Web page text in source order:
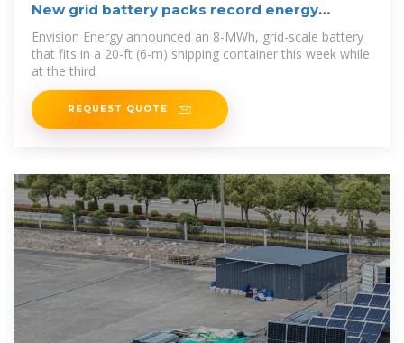
New grid battery packs record energy
density into
Envision Energy announced an 8-MWh, grid-scale battery
that fits in a 20-ft (6-m) shipping container this week while
at the third
REQUEST QUOTE